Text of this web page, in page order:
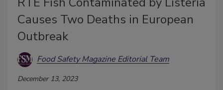
Causes Two Deaths in European
Outbreak
Food Safety Magazine Editorial Team
December 13, 2023